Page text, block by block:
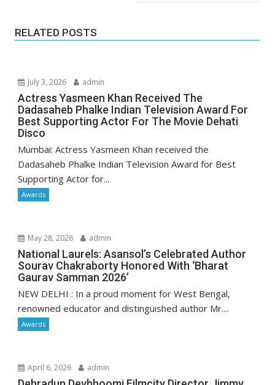
RELATED POSTS
July 3, 2026 admin
Actress Yasmeen Khan Received The
Dadasaheb Phalke Indian Television Award For
Best Supporting Actor For The Movie Dehati
Disco
Mumbai: Actress Yasmeen Khan received the
Dadasaheb Phalke Indian Television Award for Best
Supporting Actor for...
Awards
May 28, 2026 admin
National Laurels: Asansol’s Celebrated Author
Sourav Chakraborty Honored With ‘Bharat
Gaurav Samman 2026’
NEW DELHI : In a proud moment for West Bengal,
renowned educator and distinguished author Mr....
Awards
April 6, 2026 admin